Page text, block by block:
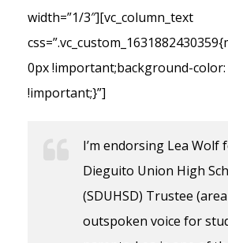
width=”1/3″][vc_column_text
0px !important;background-
!important;}”]
I’m endorsing Lea Wolf
Dieguito Union High
(SDUHSD) Trustee
outspoken voice for